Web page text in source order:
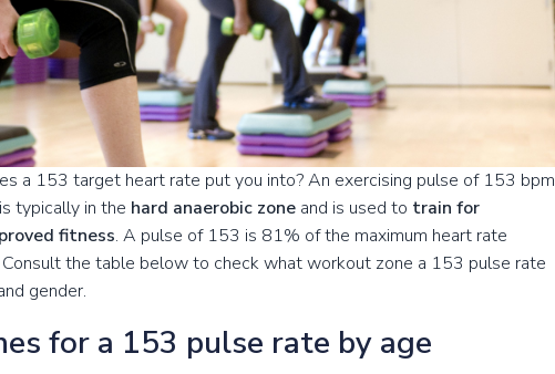
a 153 target heart rate put you into? An exercising pulse of 153 bpm
typically in the hard anaerobic zone and is used to train for
fitness. A pulse of 153 is 81% of the maximum heart rate
Consult the table below to check what workout zone a 153 pulse rate
gender.
for a 153 pulse rate by age